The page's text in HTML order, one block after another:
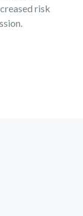
risk